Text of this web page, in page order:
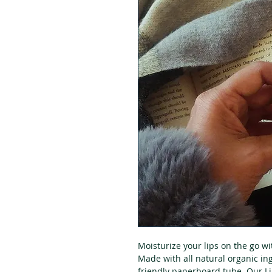
Moisturize your lips on the go
Made with all natural organic